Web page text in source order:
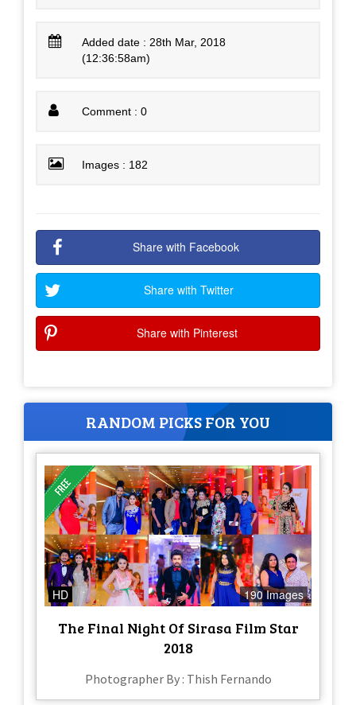
Added date : 28th Mar, 2018
(12:36:58am)
Comment : 0
Images : 182
Share with Facebook
Share with Twitter
Share with Pinterest
RANDOM PICKS FOR YOU
HD 190 Images
The Final Night Of Sirasa Film Star
2018
Photographer By : Thish Fernando